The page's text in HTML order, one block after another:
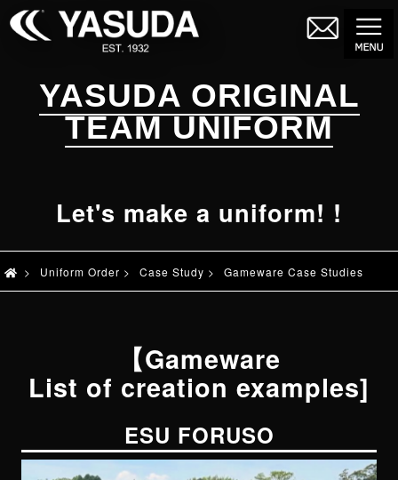
YASUDA ORIGINAL
TEAM UNIFORM
Let's make a uniform! !
> Uniform Order > Case Study > Gameware Case Studies
【Gameware
List of creation examples]
ESU FORUSO